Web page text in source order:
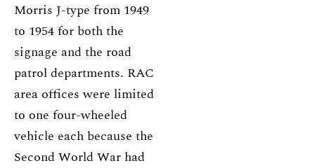
Morris J-type from 1949
to 1954 for both the
signage and the road
patrol departments. RAC
area offices were limited
to one four-wheeled
vehicle each because the
Second World War had